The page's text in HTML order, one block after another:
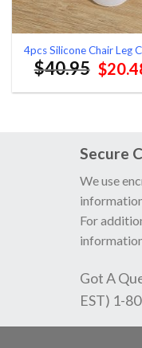
4pcs Silicone Chair Leg
$40.95
price
was:
$
Secure
We use
For
Got A
EST) 1-